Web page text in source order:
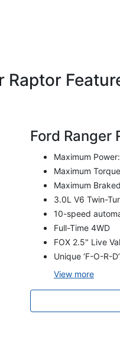
Raptor
Ford Ranger
Maximum
Maximum
Maximum
3.0L V6 Twin-
10-speed
Full-Time 4WD
FOX 2.5" Live
Unique ‘F-O-R-
View more